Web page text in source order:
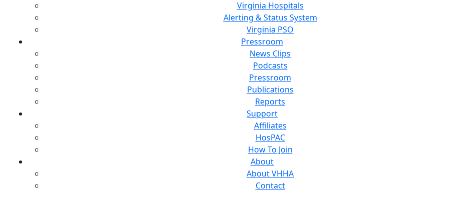
Virginia Hospitals
Alerting & Status System
Virginia PSO
Pressroom
News Clips
Podcasts
Pressroom
Publications
Reports
Support
Affiliates
HosPAC
How To Join
About
About VHHA
Contact